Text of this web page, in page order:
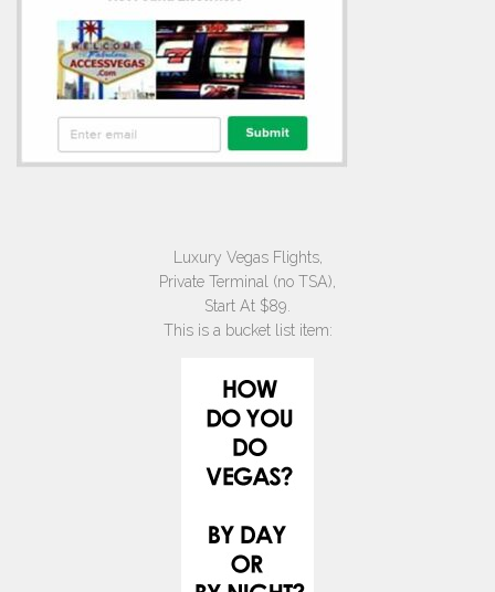
Luxury Vegas Flights,
Private Terminal (no TSA),
Start At $89.
This is a bucket list item: